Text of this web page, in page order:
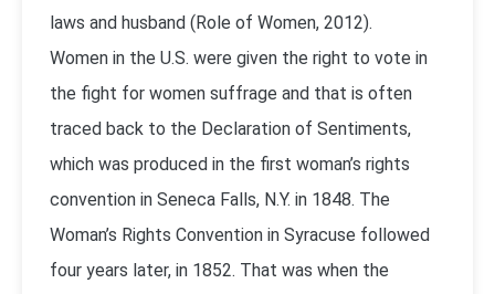
laws and husband (Role of Women, 2012).
Women in the U.S. were given the right to vote in
the fight for women suffrage and that is often
traced back to the Declaration of Sentiments,
which was produced in the first woman’s rights
convention in Seneca Falls, N.Y. in 1848. The
Woman’s Rights Convention in Syracuse followed
four years later, in 1852. That was when the